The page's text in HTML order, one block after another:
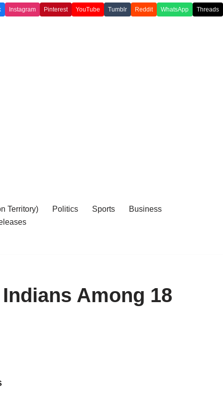
Instagram Pinterest YouTube Tumblr Reddit WhatsApp Threads
Territory) Politics Sports
Business
Among 18